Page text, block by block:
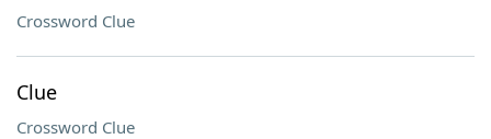
Crossword Clue
Clue
Crossword Clue